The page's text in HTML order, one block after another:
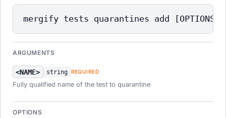
mergify tests quarantines add [OPTIONS] --
ARGUMENTS
<NAME> string REQUIRED
Fully qualified name of the test to quarantine
OPTIONS